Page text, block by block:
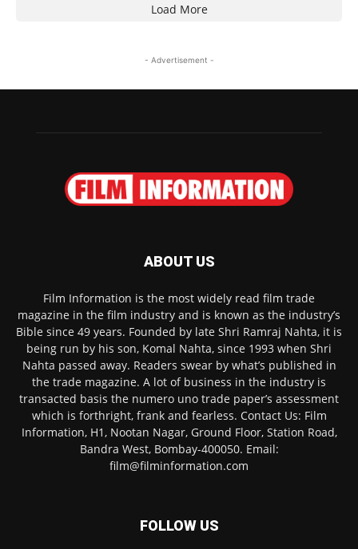
Load More
- Advertisement -
ABOUT US
Film Information is the most widely read film trade
magazine in the film industry and is known as the industry’s
Bible since 49 years. Founded by late Shri Ramraj Nahta, it is
being run by his son, Komal Nahta, since 1993 when Shri
Nahta passed away. Readers swear by what’s published in
the trade magazine. A lot of business in the industry is
transacted basis the numero uno trade paper’s assessment
which is forthright, frank and fearless. Contact Us: Film
Information, H1, Nootan Nagar, Ground Floor, Station Road,
Bandra West, Bombay-400050. Email:
film@filminformation.com
FOLLOW US